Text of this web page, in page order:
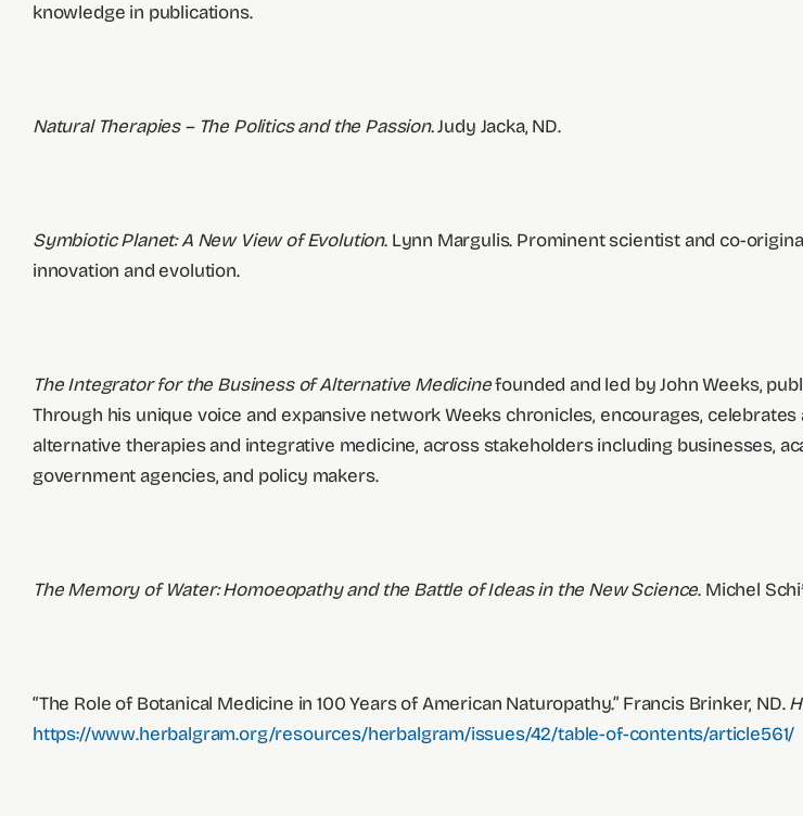
knowledge in publications.
Natural Therapies – The Politics and the Passion.Judy Jacka, ND.
Symbiotic Planet: A New View of Evolution. Lynn Margulis. Prominent scientist and co-
innovation and evolution.
The Integrator for the Business of Alternative Medicinefounded and led by John Weeks,
Through his unique voice and expansive network Weeks chronicles, encourages,
alternative therapies and integrative medicine, across stakeholders including businesses,
government agencies, and policy makers.
The Memory of Water: Homoeopathy and the Battle of Ideas in the New Science. Michel
“The Role of Botanical Medicine in 100 Years of American Naturopathy.” Francis Brinker, ND.
https://www.herbalgram.org/resources/herbalgram/issues/42/table-of-contents/article561/